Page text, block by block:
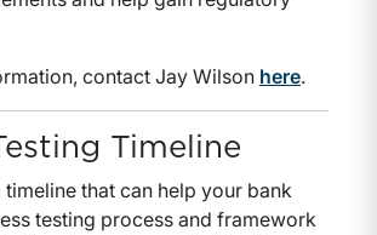
contact Jay Wilson here.
Timeline
timeline that can help your bank
testing process and framework